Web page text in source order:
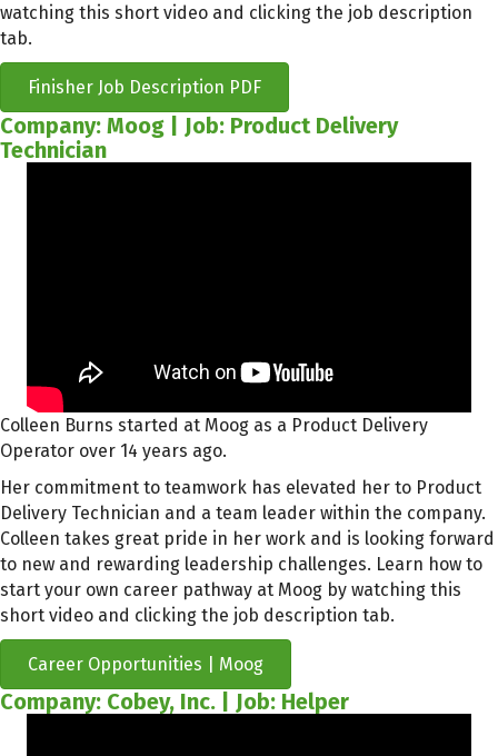
watching this short video and clicking the job description
tab.
Finisher Job Description PDF
Company: Moog | Job: Product Delivery
Technician
Colleen Burns started at Moog as a Product Delivery
Operator over 14 years ago.
Her commitment to teamwork has elevated her to Product
Delivery Technician and a team leader within the company.
Colleen takes great pride in her work and is looking forward
to new and rewarding leadership challenges. Learn how to
start your own career pathway at Moog by watching this
short video and clicking the job description tab.
Career Opportunities | Moog
Company: Cobey, Inc. | Job: Helper